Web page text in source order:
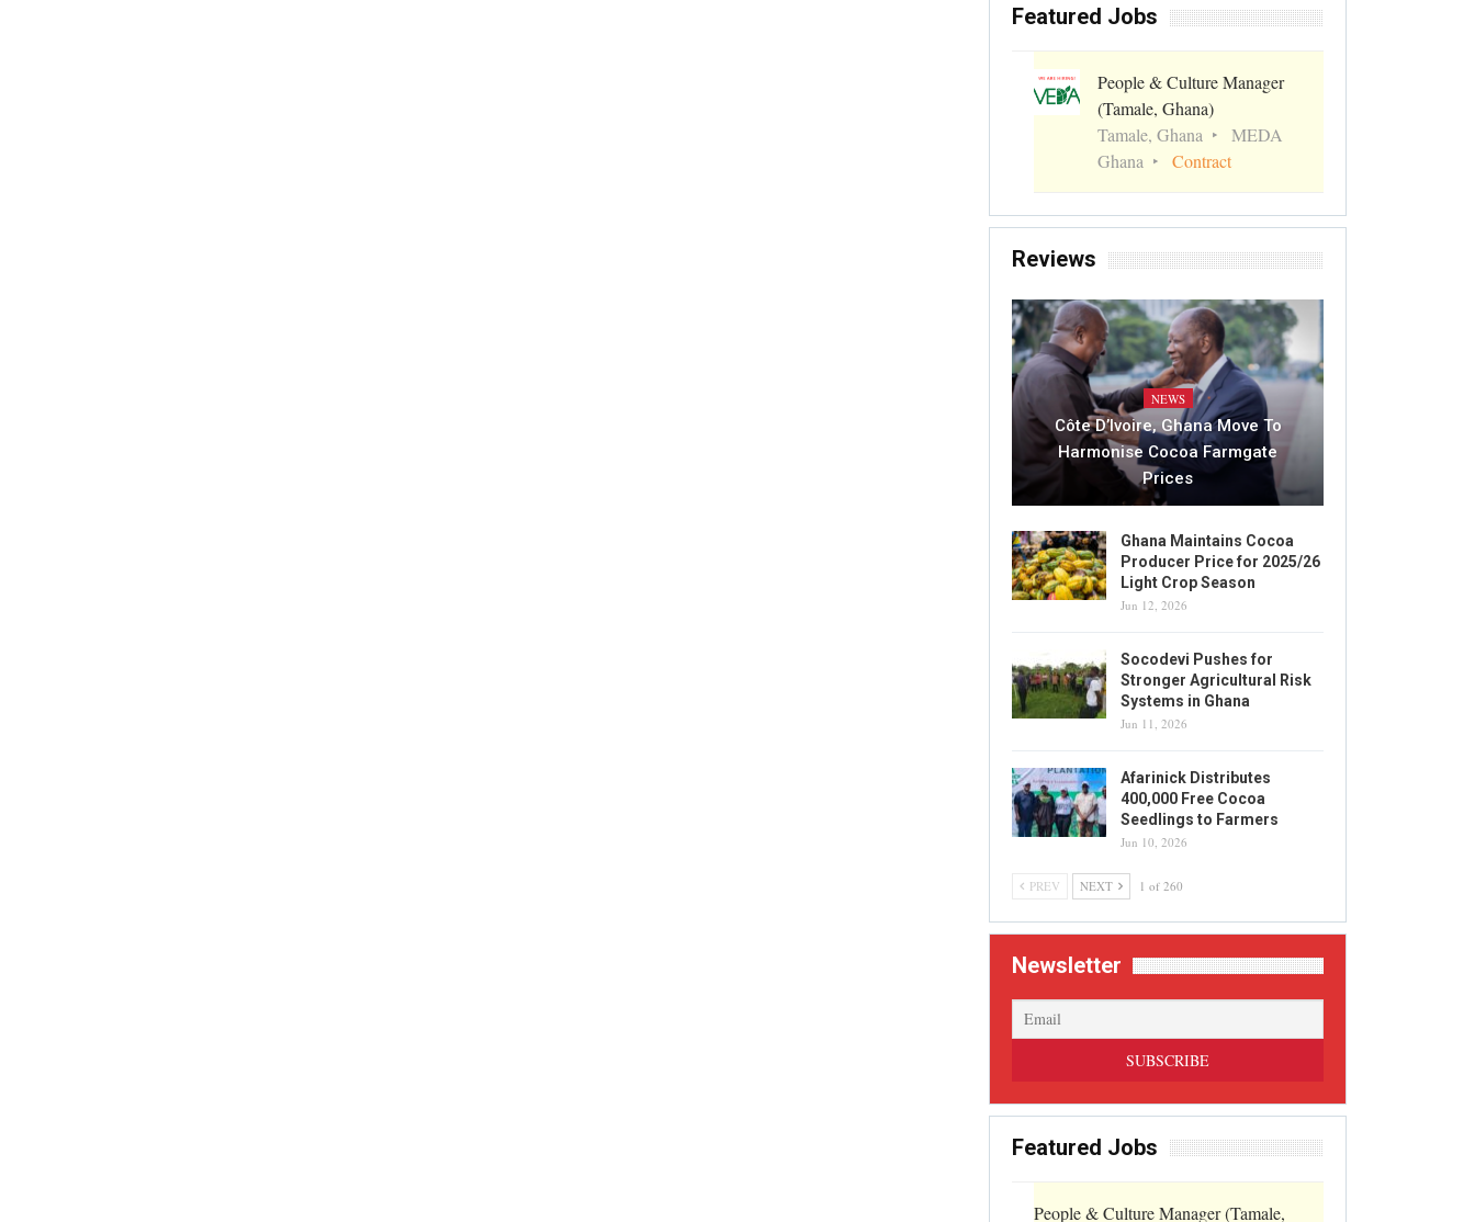
Featured Jobs
People & Culture Manager
(Tamale, Ghana)
Tamale, Ghana
MEDA
Ghana
Contract
Reviews
NEWS
Côte D’Ivoire, Ghana Move To
Harmonise Cocoa Farmgate
Prices
Ghana Maintains Cocoa
Producer Price for 2025/26
Light Crop Season
Jun 12, 2026
Socodevi Pushes for
Stronger Agricultural Risk
Systems in Ghana
Jun 11, 2026
Afarinick Distributes
400,000 Free Cocoa
Seedlings to Farmers
Jun 10, 2026
PREV NEXT 1 of 260
Newsletter
Featured Jobs
People & Culture Manager (Tamale,